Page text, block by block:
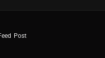
Post